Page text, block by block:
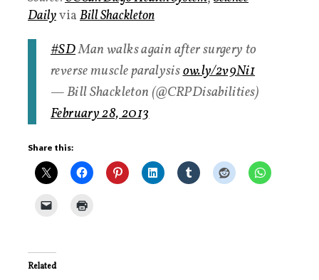
Dailyvia Bill Shackleton
#SDMan walks again after surgery to
reverse muscle paralysisow.ly/2v9Ni1
— Bill Shackleton (@CRPDisabilities)
February 28, 2013
Share this:
Related